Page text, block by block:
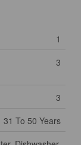
1
3
3
31 To 50 Years